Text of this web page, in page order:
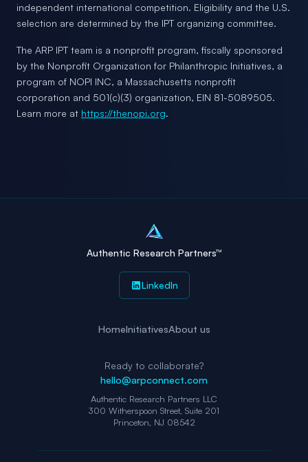
independent international competition. Eligibility and the U.S.
selection are determined by the IPT organizing committee.
The ARP IPT team is a nonprofit program, fiscally sponsored
by the Nonprofit Organization for Philanthropic Initiatives, a
program of NOPI INC, a Massachusetts nonprofit
corporation and 501(c)(3) organization, EIN 81-5089505.
Learn more at https://thenopi.org.
Authentic Research Partners™
LinkedIn
HomeInitiativesAbout us
Ready to collaborate?
hello@arpconnect.com
Authentic Research Partners LLC
300 Witherspoon Street, Suite 201
Princeton, NJ 08542